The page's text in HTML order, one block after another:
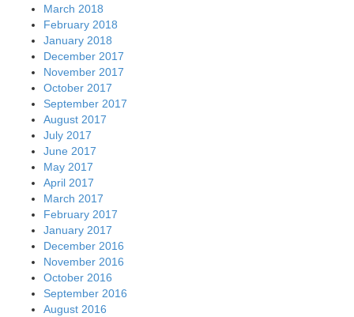
March 2018
February 2018
January 2018
December 2017
November 2017
October 2017
September 2017
August 2017
July 2017
June 2017
May 2017
April 2017
March 2017
February 2017
January 2017
December 2016
November 2016
October 2016
September 2016
August 2016